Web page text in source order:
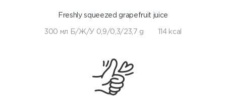
Freshly squeezed grapefruit juice
300 мл Б/Ж/У 0,9/0,3/23,7 g 114 kcal